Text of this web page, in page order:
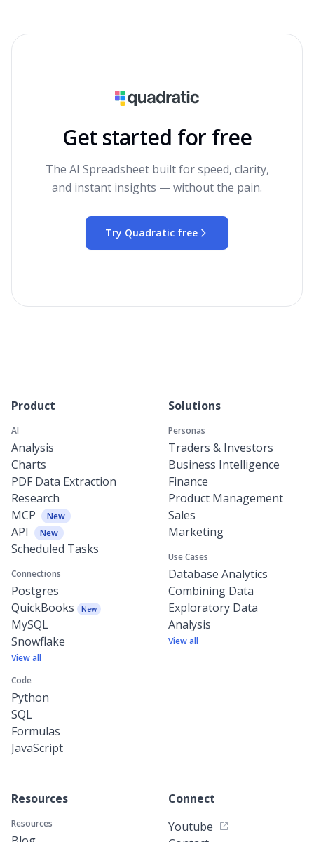
Get started for free
The AI Spreadsheet built for speed, clarity,
and instant insights — without the pain.
Try Quadratic free
Product
AI
Analysis
Charts
PDF Data Extraction
Research
MCP
New
API New
Scheduled Tasks
Connections
Postgres
QuickBooks
New
MySQL
Snowflake
View all
Code
Python
SQL
Formulas
JavaScript
Solutions
Personas
Traders & Investors
Business Intelligence
Finance
Product Management
Sales
Marketing
Use Cases
Database Analytics
Combining Data
Exploratory Data
Analysis
View all
Resources
Resources
Connect
Youtube